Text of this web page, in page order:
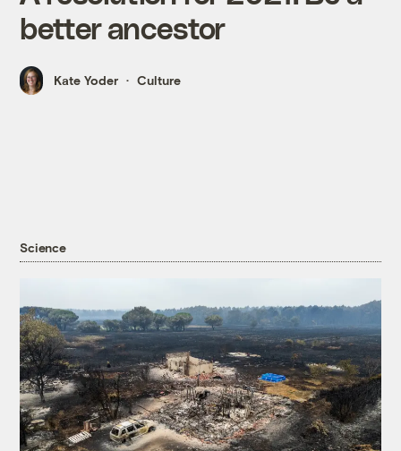
better ancestor
Kate Yoder Culture
Science